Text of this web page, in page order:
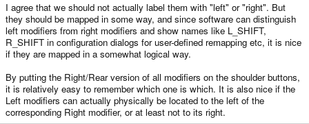
I agree that we should not actually label them with "left" or "right". But
they should be mapped in some way, and since software can distinguish
left modifiers from right modifiers and show names like L_SHIFT,
R_SHIFT in configuration dialogs for user-defined remapping etc, it is nice
if they are mapped in a somewhat logical way.
By putting the Right/Rear version of all modifiers on the shoulder buttons,
it is relatively easy to remember which one is which. It is also nice if the
Left modifiers can actually physically be located to the left of the
corresponding Right modifier, or at least not to its right.